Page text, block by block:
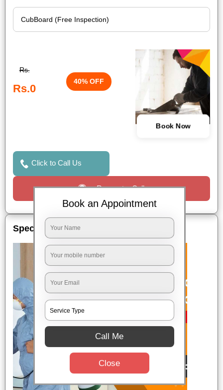
Rs.
Rs.0
40% OFF
Book Now
Click to Call Us
Request a Call
Special Offers
Book an Appointment
Call Me
Close